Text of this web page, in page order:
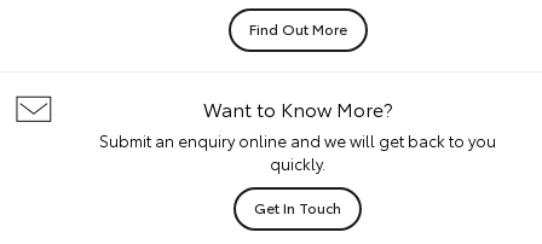
Find Out More
Want to Know More?
Submit an enquiry online and we will get back to you
quickly.
Get In Touch